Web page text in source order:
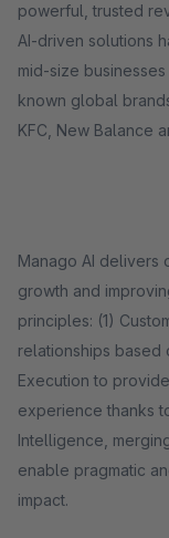
powerful, trusted
AI-driven solutions
mid-size
known global
KFC, New Balance
Manago AI delivers
growth and
principles: (1)
relationships based
Execution to
experience thanks
Intelligence,
enable pragmatic
impact.